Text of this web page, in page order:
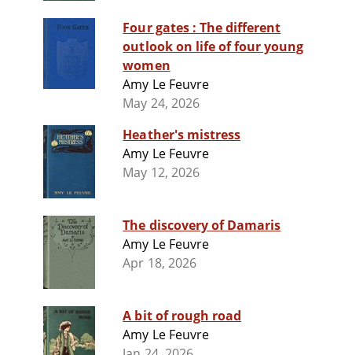
Four gates : The different
outlook on life of four young
women
Amy Le Feuvre
May 24, 2026
Heather's mistress
Amy Le Feuvre
May 12, 2026
The discovery of Damaris
Amy Le Feuvre
Apr 18, 2026
A bit of rough road
Amy Le Feuvre